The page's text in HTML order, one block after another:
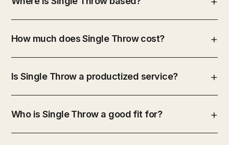
How much does Single Throw cost?
Is Single Throw a productized service?
Who is Single Throw a good fit for?